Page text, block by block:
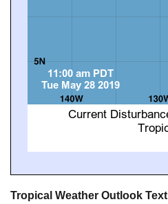
Tropical Weather Outlook Text